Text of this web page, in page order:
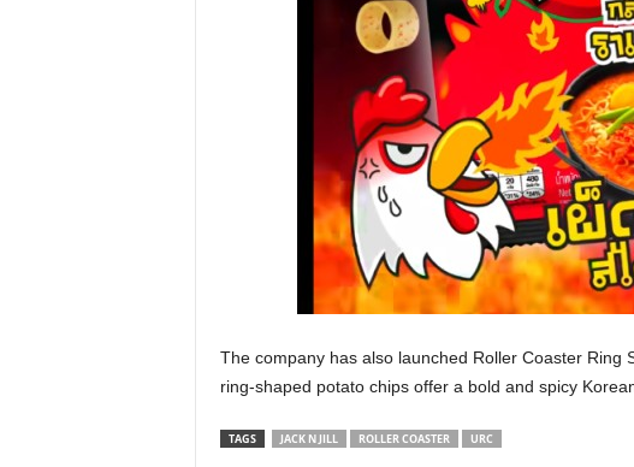
The company has also launched Roller Coaster Ring
ring-shaped potato chips offer a bold and spicy
TAGS JACK N JILL ROLLER COASTER URC